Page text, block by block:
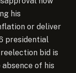
his
or deliver
presidential
bid is
of his